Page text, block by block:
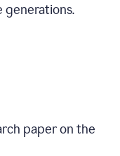
generations.
paper on the